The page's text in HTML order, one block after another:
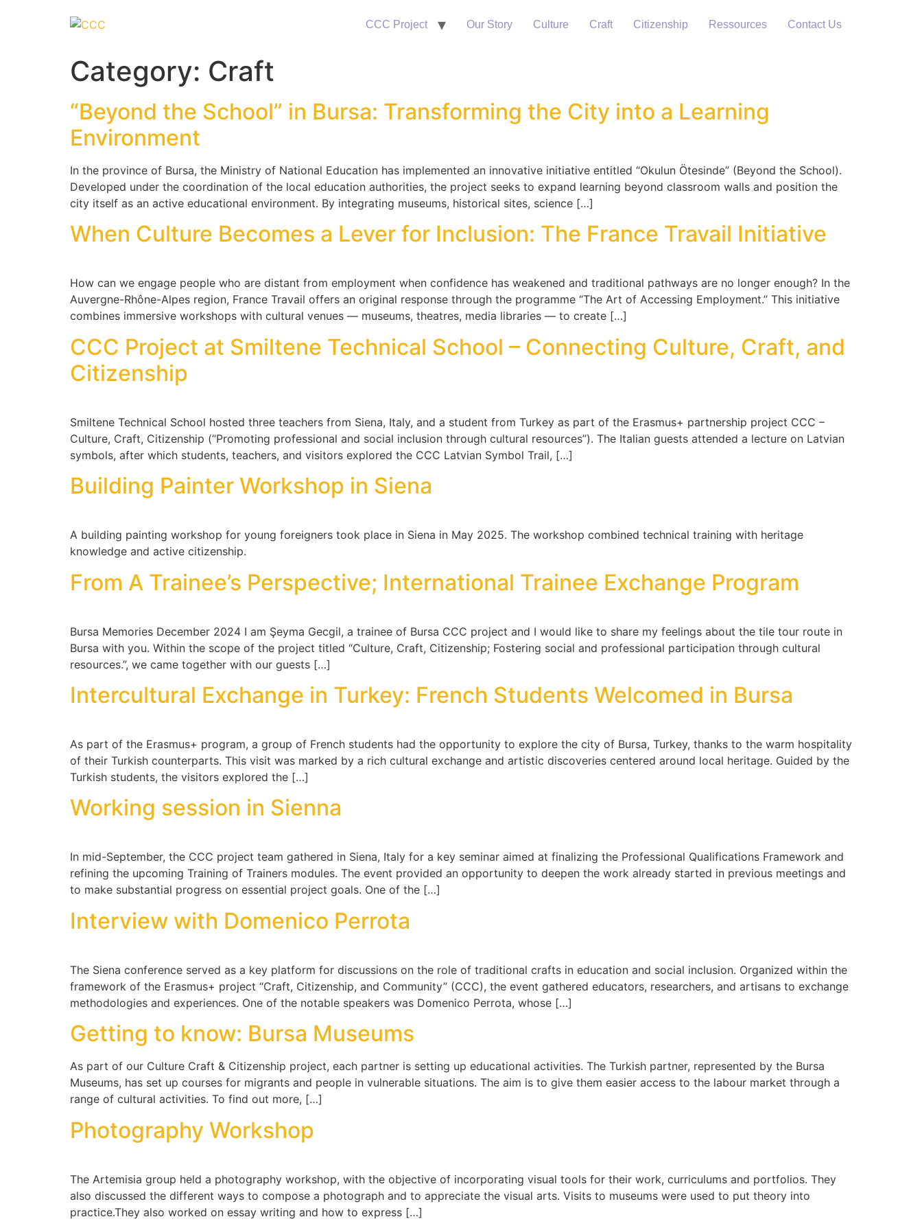
CCC Project Our Story Culture Craft Citizenship Ressources Contact Us
Category: Craft
“Beyond the School” in Bursa: Transforming the City into a Learning
Environment
In the province of Bursa, the Ministry of National Education has implemented an innovative initiative entitled “Okulun Ötesinde” (Beyond the School).
Developed under the coordination of the local education authorities, the project seeks to expand learning beyond classroom walls and position the
city itself as an active educational environment. By integrating museums, historical sites, science […]
When Culture Becomes a Lever for Inclusion: The France Travail Initiative
How can we engage people who are distant from employment when confidence has weakened and traditional pathways are no longer enough? In the
Auvergne-Rhône-Alpes region, France Travail offers an original response through the programme “The Art of Accessing Employment.” This initiative
combines immersive workshops with cultural venues — museums, theatres, media libraries — to create […]
CCC Project at Smiltene Technical School – Connecting Culture, Craft, and
Citizenship
Smiltene Technical School hosted three teachers from Siena, Italy, and a student from Turkey as part of the Erasmus+ partnership project CCC –
Culture, Craft, Citizenship (“Promoting professional and social inclusion through cultural resources”). The Italian guests attended a lecture on Latvian
symbols, after which students, teachers, and visitors explored the CCC Latvian Symbol Trail, […]
Building Painter Workshop in Siena
A building painting workshop for young foreigners took place in Siena in May 2025. The workshop combined technical training with heritage
knowledge and active citizenship.
From A Trainee’s Perspective; International Trainee Exchange Program
Bursa Memories December 2024 I am Şeyma Gecgil, a trainee of Bursa CCC project and I would like to share my feelings about the tile tour route in
Bursa with you. Within the scope of the project titled “Culture, Craft, Citizenship; Fostering social and professional participation through cultural
resources.”, we came together with our guests […]
Intercultural Exchange in Turkey: French Students Welcomed in Bursa
As part of the Erasmus+ program, a group of French students had the opportunity to explore the city of Bursa, Turkey, thanks to the warm hospitality
of their Turkish counterparts. This visit was marked by a rich cultural exchange and artistic discoveries centered around local heritage. Guided by the
Turkish students, the visitors explored the […]
Working session in Sienna
In mid-September, the CCC project team gathered in Siena, Italy for a key seminar aimed at finalizing the Professional Qualifications Framework and
refining the upcoming Training of Trainers modules. The event provided an opportunity to deepen the work already started in previous meetings and
to make substantial progress on essential project goals. One of the […]
Interview with Domenico Perrota
The Siena conference served as a key platform for discussions on the role of traditional crafts in education and social inclusion. Organized within the
framework of the Erasmus+ project “Craft, Citizenship, and Community” (CCC), the event gathered educators, researchers, and artisans to exchange
methodologies and experiences. One of the notable speakers was Domenico Perrota, whose […]
Getting to know: Bursa Museums
As part of our Culture Craft & Citizenship project, each partner is setting up educational activities. The Turkish partner, represented by the Bursa
Museums, has set up courses for migrants and people in vulnerable situations. The aim is to give them easier access to the labour market through a
range of cultural activities. To find out more, […]
Photography Workshop
The Artemisia group held a photography workshop, with the objective of incorporating visual tools for their work, curriculums and portfolios. They
also discussed the different ways to compose a photograph and to appreciate the visual arts. Visits to museums were used to put theory into
practice.They also worked on essay writing and how to express […]